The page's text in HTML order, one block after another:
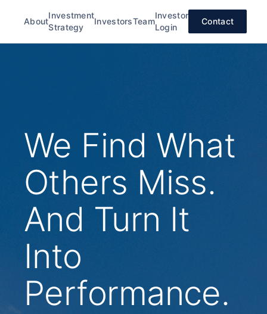
About
Investment
Strategy
InvestorsTeam
Investor
Login
Contact
We Find What
Others Miss.
And Turn It
Into
Performance.